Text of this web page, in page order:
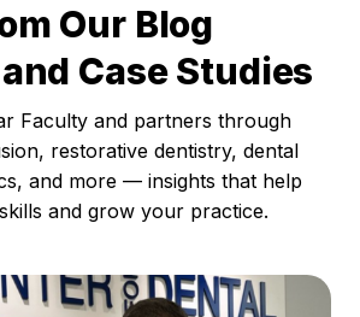
Our Blog
Case Studies
Faculty and partners through
restorative dentistry, dental
and more — insights that help
and grow your practice.